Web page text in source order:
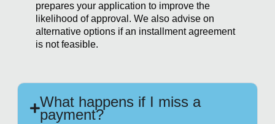
prepares your application to improve the
likelihood of approval. We also advise on
alternative options if an installment agreement
is not feasible.
What happens if I miss a
payment?